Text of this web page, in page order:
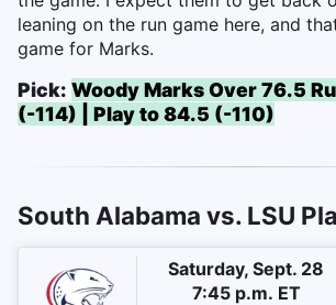
leaning on the run game here, and
game for Marks.
Pick: Woody Marks Over 76.5
(-114) | Play to 84.5 (-110)
South Alabama vs. LSU
Saturday, Sept. 28
7:45 p.m. ET